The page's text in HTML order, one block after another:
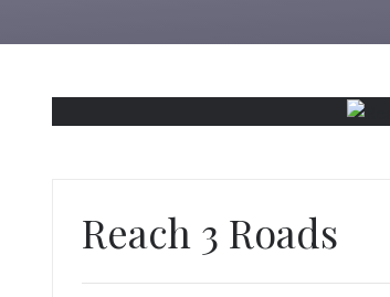
Reach 3 Roads